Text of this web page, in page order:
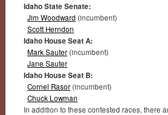
Idaho State Senate:
Jim Woodward (incumbent)
Scott Herndon
Idaho House Seat A:
Mark Sauter(incumbent)
Jane Sauter
Idaho House Seat B:
Cornel Rasor(incumbent)
Chuck Lowman
In addition to these contested races, there